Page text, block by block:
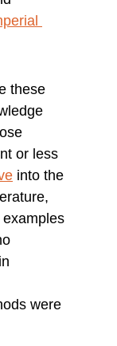
these
or less
into the
were